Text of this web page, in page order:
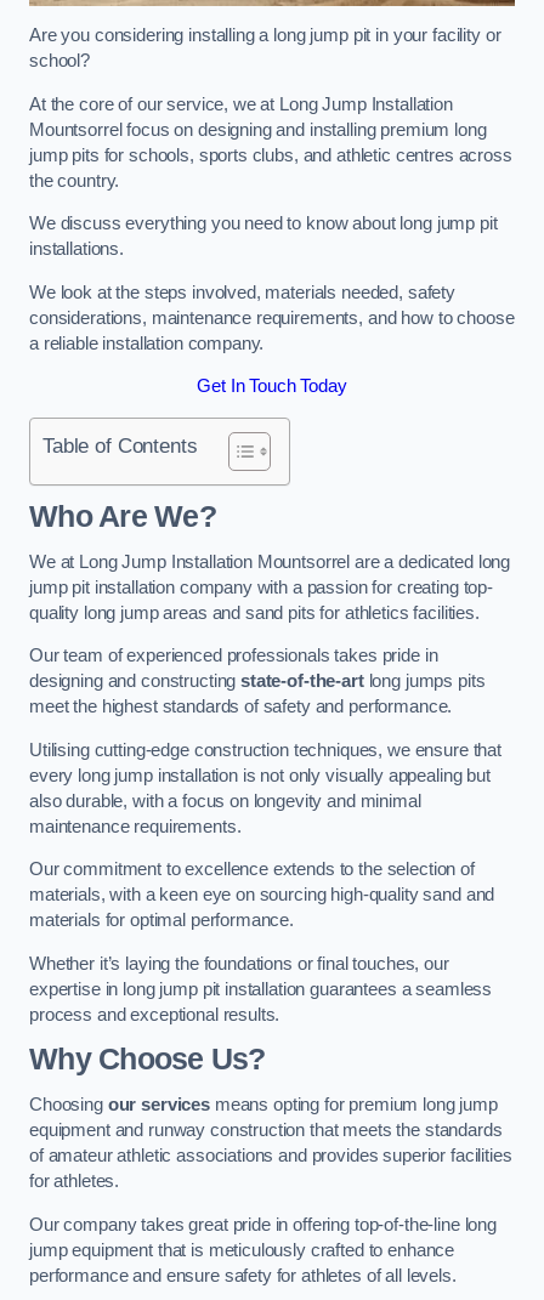
Are you considering installing a long jump pit in your facility or
school?
At the core of our service, we at Long Jump Installation
Mountsorrel focus on designing and installing premium long
jump pits for schools, sports clubs, and athletic centres across
the country.
We discuss everything you need to know about long jump pit
installations.
We look at the steps involved, materials needed, safety
considerations, maintenance requirements, and how to choose
a reliable installation company.
Get In Touch Today
Table of Contents
Who Are We?
We at Long Jump Installation Mountsorrel are a dedicated long
jump pit installation company with a passion for creating top-
quality long jump areas and sand pits for athletics facilities.
Our team of experienced professionals takes pride in
designing and constructingstate-of-the-artlong jumps pits
meet the highest standards of safety and performance.
Utilising cutting-edge construction techniques, we ensure that
every long jump installation is not only visually appealing but
also durable, with a focus on longevity and minimal
maintenance requirements.
Our commitment to excellence extends to the selection of
materials, with a keen eye on sourcing high-quality sand and
materials for optimal performance.
Whether it’s laying the foundations or final touches, our
expertise in long jump pit installation guarantees a seamless
process and exceptional results.
Why Choose Us?
Choosing our servicesmeans opting for premium long jump
equipment and runway construction that meets the standards
of amateur athletic associations and provides superior facilities
for athletes.
Our company takes great pride in offering top-of-the-line long
jump equipment that is meticulously crafted to enhance
performance and ensure safety for athletes of all levels.